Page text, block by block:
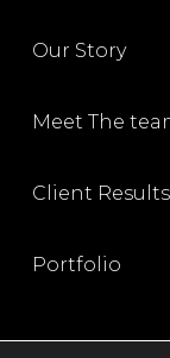
Our Story
Meet The
Client Results
Portfolio